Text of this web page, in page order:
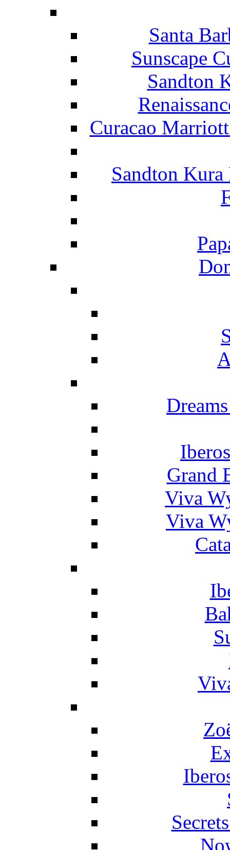
Santa
Sunscape
Sandton
Curacao
Sandton
Grand
Viva
Viva